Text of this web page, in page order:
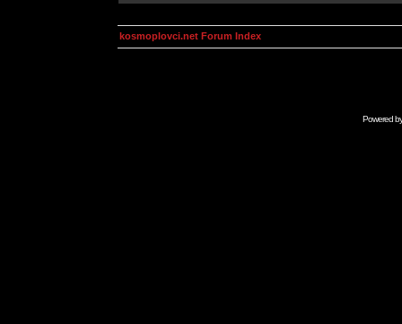
kosmoplovci.net Forum Index
Powered